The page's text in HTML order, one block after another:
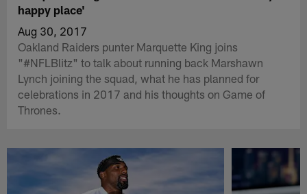
happy place'
Aug 30, 2017
Oakland Raiders punter Marquette King joins
"#NFLBlitz" to talk about running back Marshawn
Lynch joining the squad, what he has planned for
celebrations in 2017 and his thoughts on Game of
Thrones.